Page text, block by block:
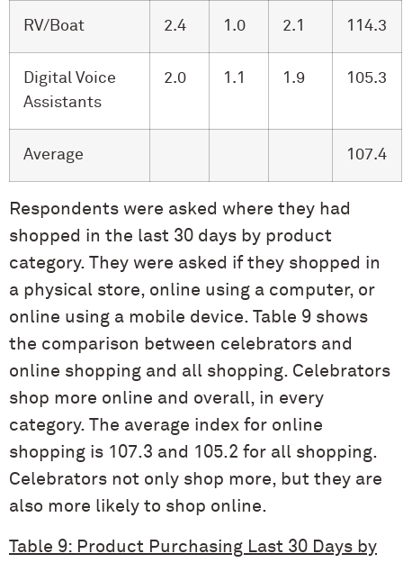
RV/Boat 2.4 1.0 2.1 114.3
Digital Voice
Assistants
2.0 1.1 1.9 105.3
Average 107.4
Respondents were asked where they had
shopped in the last 30 days by product
category. They were asked if they shopped in
a physical store, online using a computer, or
online using a mobile device. Table 9 shows
the comparison between celebrators and
online shopping and all shopping. Celebrators
shop more online and overall, in every
category. The average index for online
shopping is 107.3 and 105.2 for all shopping.
Celebrators not only shop more, but they are
also more likely to shop online.
Table 9: Product Purchasing Last 30 Days by